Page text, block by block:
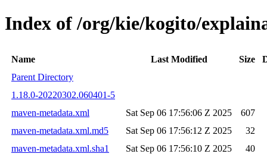
Index of /org/kie/kogito/
Name Last Modified Size
Parent Directory
1.18.0-20220302.060401-5
maven-metadata.xml
Sat Sep 06 17:56:06 Z 2025
607
maven-metadata.xml.md5
Sat Sep 06 17:56:12 Z 2025
32
maven-metadata.xml.sha1
Sat Sep 06 17:56:10 Z 2025
40